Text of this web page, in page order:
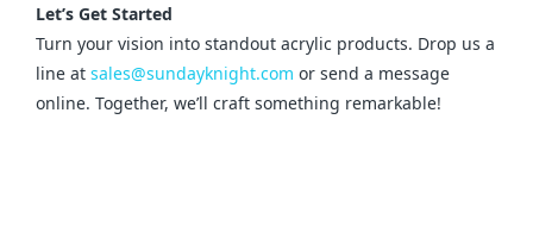
Let’s Get Started
Turn your vision into standout acrylic products. Drop us a
line at sales@sundayknight.com or send a message
online. Together, we’ll craft something remarkable!